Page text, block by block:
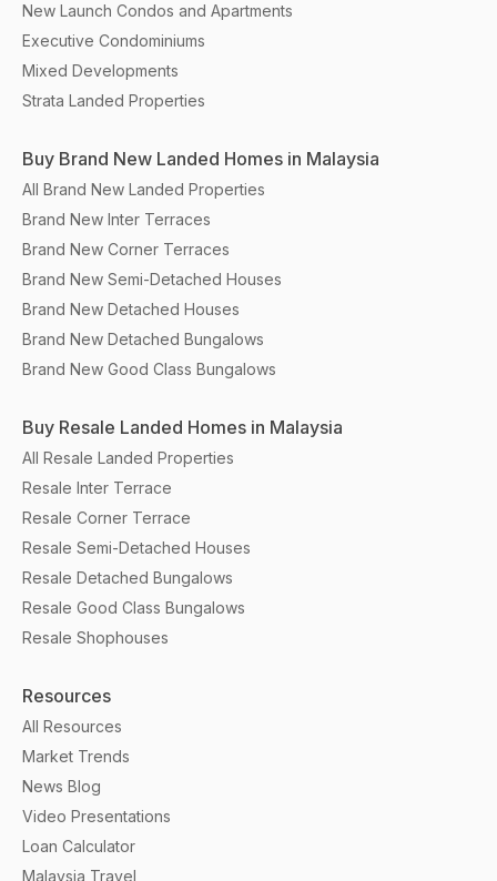
New Launch Condos and Apartments
Executive Condominiums
Mixed Developments
Strata Landed Properties
Buy Brand New Landed Homes in Malaysia
All Brand New Landed Properties
Brand New Inter Terraces
Brand New Corner Terraces
Brand New Semi-Detached Houses
Brand New Detached Houses
Brand New Detached Bungalows
Brand New Good Class Bungalows
Buy Resale Landed Homes in Malaysia
All Resale Landed Properties
Resale Inter Terrace
Resale Corner Terrace
Resale Semi-Detached Houses
Resale Detached Bungalows
Resale Good Class Bungalows
Resale Shophouses
Resources
All Resources
Market Trends
News Blog
Video Presentations
Loan Calculator
Malaysia Travel